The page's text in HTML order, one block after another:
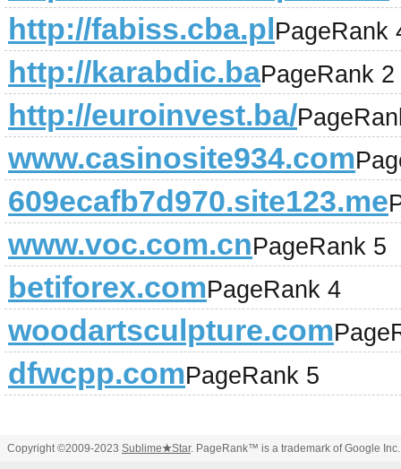
http://fabiss.cba.plPageRank
http://karabdic.baPageRank 2
http://euroinvest.ba/
www.casinosite934.com
609ecafb7d970.site123.me
www.voc.com.cnPageRank 5
betiforex.comPageRank 4
woodartsculpture.com
dfwcpp.comPageRank 5
Copyright ©2009-2023 Sublime★Star. PageRank™ is a trademark of Google Inc.